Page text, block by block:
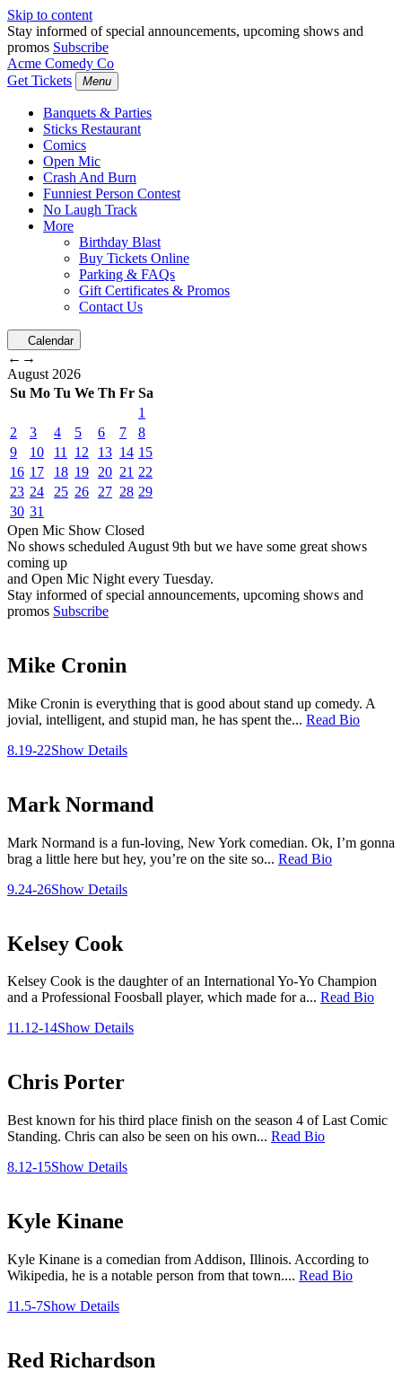
Skip to content
Stay informed of special announcements, upcoming shows and
promos Subscribe
Acme Comedy Co
Get Tickets
Menu
Banquets & Parties
Sticks Restaurant
Comics
Open Mic
Crash And Burn
Funniest Person Contest
No Laugh Track
More
Birthday Blast
Buy Tickets Online
Parking & FAQs
Gift Certificates & Promos
Contact Us
Calendar
← →
August 2026
Su Mo Tu We Th Fr Sa
1
2
3 4 5 6 7
8
9
10 11 12 13 14 15
16 17 18 19 20 21 22
23 24 25 26 27 28 29
30 31
Open Mic Show Closed
No shows scheduled August 9th but we have some great shows
coming up
and Open Mic Night every Tuesday.
Stay informed of special announcements, upcoming shows and
promos Subscribe
Mike Cronin
Mike Cronin is everything that is good about stand up comedy. A
jovial, intelligent, and stupid man, he has spent the... Read Bio
8.19-22Show Details
Mark Normand
Mark Normand is a fun-loving, New York comedian. Ok, I’m gonna
brag a little here but hey, you’re on the site so... Read Bio
9.24-26Show Details
Kelsey Cook
Kelsey Cook is the daughter of an International Yo-Yo Champion
and a Professional Foosball player, which made for a... Read Bio
11.12-14Show Details
Chris Porter
Best known for his third place finish on the season 4 of Last Comic
Standing. Chris can also be seen on his own... Read Bio
8.12-15Show Details
Kyle Kinane
Kyle Kinane is a comedian from Addison, Illinois. According to
Wikipedia, he is a notable person from that town.... Read Bio
11.5-7Show Details
Red Richardson